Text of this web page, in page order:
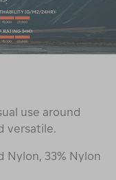
use around
versatile.
Nylon, 33% Nylon